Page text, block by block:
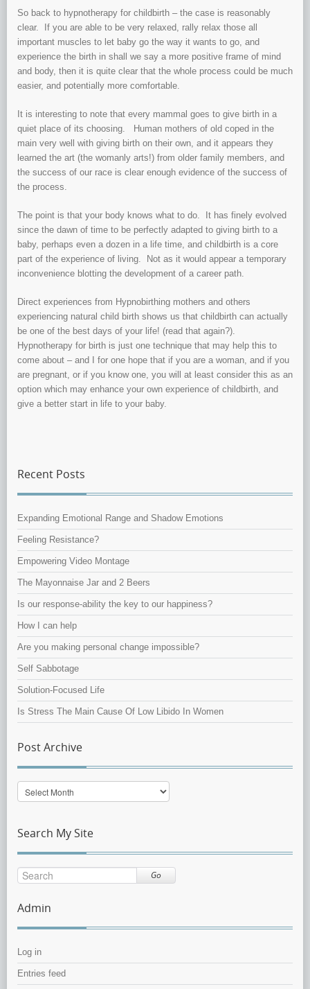
So back to hypnotherapy for childbirth – the case is reasonably
clear. If you are able to be very relaxed, rally relax those all
important muscles to let baby go the way it wants to go, and
experience the birth in shall we say a more positive frame of mind
and body, then it is quite clear that the whole process could be much
easier, and potentially more comfortable.
It is interesting to note that every mammal goes to give birth in a
quiet place of its choosing. Human mothers of old coped in the
main very well with giving birth on their own, and it appears they
learned the art (the womanly arts!) from older family members, and
the success of our race is clear enough evidence of the success of
the process.
The point is that your body knows what to do. It has finely evolved
since the dawn of time to be perfectly adapted to giving birth to a
baby, perhaps even a dozen in a life time, and childbirth is a core
part of the experience of living. Not as it would appear a temporary
inconvenience blotting the development of a career path.
Direct experiences from Hypnobirthing mothers and others
experiencing natural child birth shows us that childbirth can actually
be one of the best days of your life! (read that again?).
Hypnotherapy for birth is just one technique that may help this to
come about – and I for one hope that if you are a woman, and if you
are pregnant, or if you know one, you will at least consider this as an
option which may enhance your own experience of childbirth, and
give a better start in life to your baby.
Recent Posts
Expanding Emotional Range and Shadow Emotions
Feeling Resistance?
Empowering Video Montage
The Mayonnaise Jar and 2 Beers
Is our response-ability the key to our happiness?
How I can help
Are you making personal change impossible?
Self Sabbotage
Solution-Focused Life
Is Stress The Main Cause Of Low Libido In Women
Post Archive
Post
Archive
Search My Site
Go
Admin
Log in
Entries feed